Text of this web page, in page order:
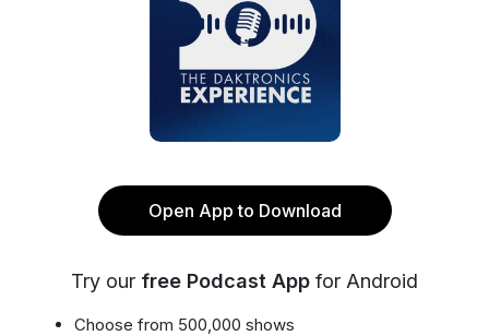
Open App to Download
Try our free Podcast App for Android
Choose from 500,000 shows